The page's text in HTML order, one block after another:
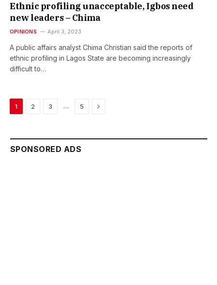
Ethnic profiling unacceptable, Igbos need
new leaders – Chima
OPINIONS April 3, 2023
A public affairs analyst Chima Christian said the reports of
ethnic profiling in Lagos State are becoming increasingly
difficult to…
1 2 3 … 5 Next
SPONSORED ADS